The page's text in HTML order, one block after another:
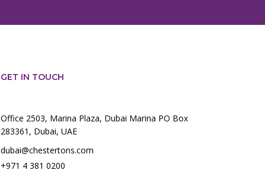
GET IN TOUCH
Office 2503, Marina Plaza, Dubai Marina PO Box
283361, Dubai, UAE
dubai@chestertons.com
+971 4 381 0200